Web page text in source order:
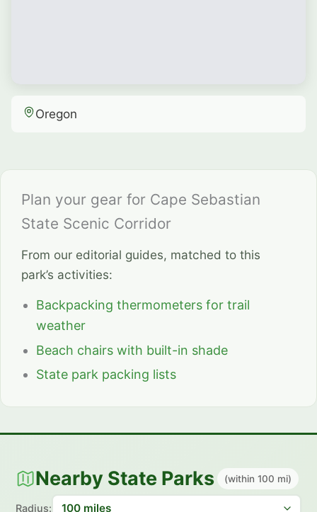
Oregon
Plan your gear for Cape Sebastian
State Scenic Corridor
From our editorial guides, matched to this
park’s activities:
Backpacking thermometers for trail
weather
Beach chairs with built-in shade
State park packing lists
Nearby State Parks (within 100 mi)
Radius: